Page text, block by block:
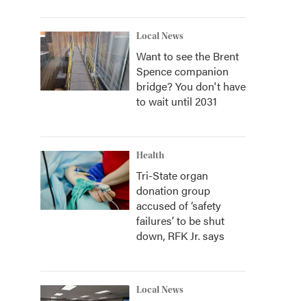
Local News
Want to see the Brent
Spence companion
bridge? You don't have
to wait until 2031
Health
Tri-State organ
donation group
accused of ‘safety
failures’ to be shut
down, RFK Jr. says
Local News